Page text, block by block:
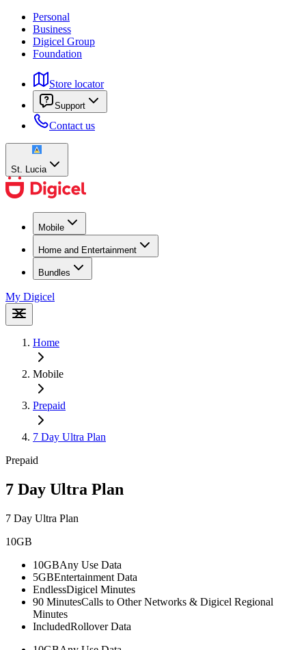
Personal
Business
Digicel Group
Foundation
Store locator
Support
Contact us
St. Lucia
Mobile
Home and Entertainment
Bundles
My Digicel
Home
Mobile
Prepaid
7 Day Ultra Plan
Prepaid
7 Day Ultra Plan
7 Day Ultra Plan
10GB
10GBAny Use Data
5GBEntertainment Data
EndlessDigicel Minutes
90 MinutesCalls to Other Networks & Digicel Regional
Minutes
IncludedRollover Data